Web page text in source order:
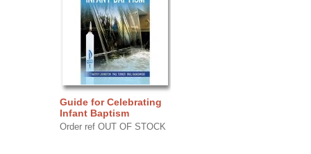
Guide for Celebrating
Infant Baptism
Order ref OUT OF STOCK